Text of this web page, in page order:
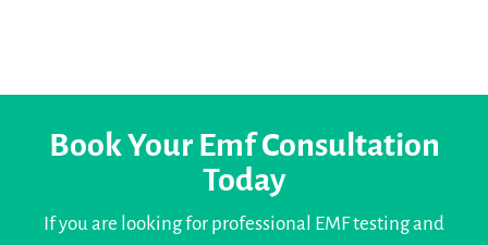
Book Your Emf Consultation
Today
If you are looking for professional EMF testing and